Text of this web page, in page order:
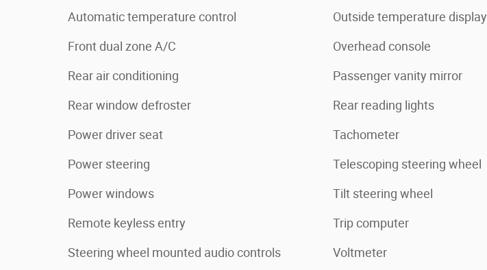
Automatic temperature control
Front dual zone A/C
Rear air conditioning
Rear window defroster
Power driver seat
Power steering
Power windows
Remote keyless entry
Steering wheel mounted audio controls
Outside temperature display
Overhead console
Passenger vanity mirror
Rear reading lights
Tachometer
Telescoping steering wheel
Tilt steering wheel
Trip computer
Voltmeter